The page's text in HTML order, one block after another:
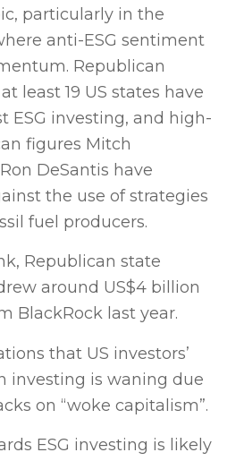
particularly in the
anti-ESG sentiment
Republican
least 19 US states have
ESG investing, and high-
figures Mitch
DeSantis have
the use of strategies
fuel producers.
Republican state
around US$4 billion
BlackRock last year.
that US investors’
investing is waning due
on “woke capitalism”.
ESG investing is likely